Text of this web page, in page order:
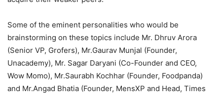
Some of the eminent personalities who would be
brainstorming on these topics include Mr. Dhruv Arora
(Senior VP, Grofers), Mr.Gaurav Munjal (Founder,
Unacademy), Mr. Sagar Daryani (Co-Founder and CEO,
Wow Momo), Mr.Saurabh Kochhar (Founder, Foodpanda)
and Mr.Angad Bhatia (Founder, MensXP and Head, Times